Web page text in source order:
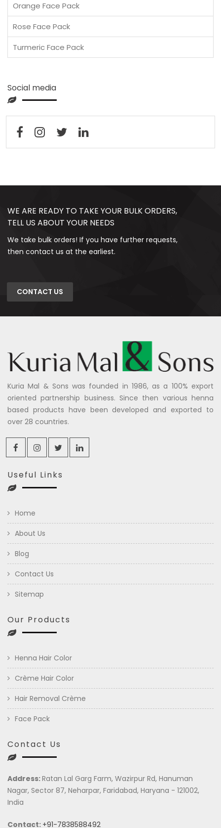
Orange Face Pack
Rose Face Pack
Turmeric Face Pack
Social media
WE ARE READY TO TAKE YOUR BULK ORDERS,
TELL US ABOUT YOUR NEEDS
We take bulk orders! If you have further requests,
then contact us at the earliest.
CONTACT US
Kuria Mal & Sons was founded in 1986, as a 100% export
oriented partnership business. Since then various henna
based products have been developed and exported to
over 28 countries.
Useful Links
Home
About Us
Blog
Contact Us
Sitemap
Our Products
Henna Hair Color
Crème Hair Color
Hair Removal Crème
Face Pack
Contact Us
Address:Ratan Lal Garg Farm, Wazirpur Rd, Hanuman
Nagar, Sector 87, Neharpar, Faridabad, Haryana - 121002,
India
Contact: +91-7838588492